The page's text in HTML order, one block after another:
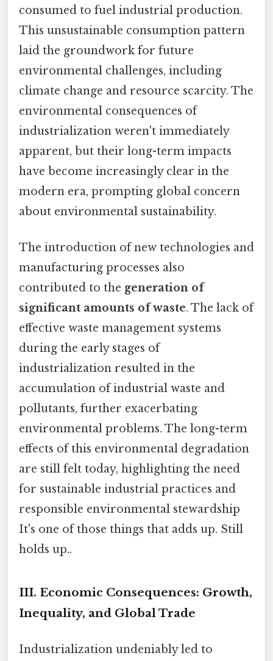
consumed to fuel industrial production.
This unsustainable consumption pattern
laid the groundwork for future
environmental challenges, including
climate change and resource scarcity. The
environmental consequences of
industrialization weren't immediately
apparent, but their long-term impacts
have become increasingly clear in the
modern era, prompting global concern
about environmental sustainability.
The introduction of new technologies and
manufacturing processes also
contributed to the generation of
significant amounts of waste. The lack of
effective waste management systems
during the early stages of
industrialization resulted in the
accumulation of industrial waste and
pollutants, further exacerbating
environmental problems. The long-term
effects of this environmental degradation
are still felt today, highlighting the need
for sustainable industrial practices and
responsible environmental stewardship
It's one of those things that adds up. Still
holds up..
III. Economic Consequences: Growth,
Inequality, and Global Trade
Industrialization undeniably led to